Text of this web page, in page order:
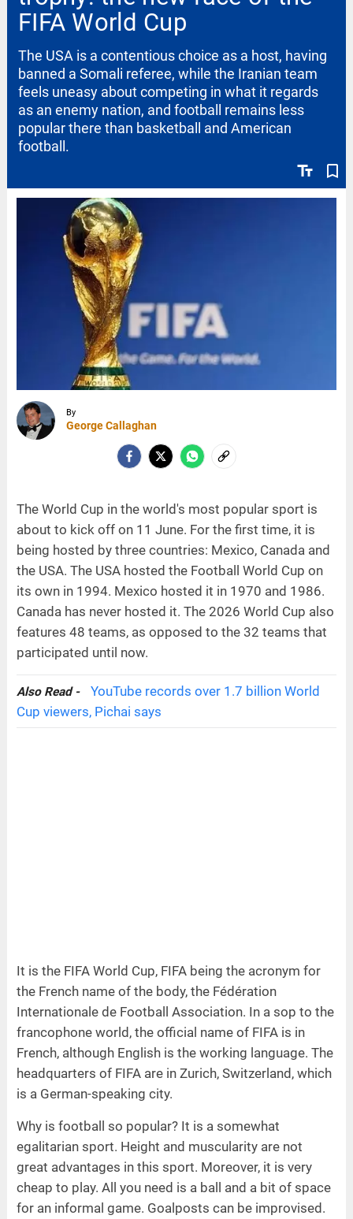
FIFA World Cup
text_fields bookmark_border
The USA is a contentious choice as a host, having
banned a Somali referee, while the Iranian team
feels uneasy about competing in what it regards
as an enemy nation, and football remains less
popular there than basketball and American
football.
By
George Callaghan
The World Cup in the world's most popular sport is
about to kick off on 11 June. For the first time, it is
being hosted by three countries: Mexico, Canada and
the USA. The USA hosted the Football World Cup on
its own in 1994. Mexico hosted it in 1970 and 1986.
Canada has never hosted it. The 2026 World Cup also
features 48 teams, as opposed to the 32 teams that
participated until now.
Also Read -
YouTube records over 1.7 billion World
Cup viewers, Pichai says
It is the FIFA World Cup, FIFA being the acronym for
the French name of the body, the Fédération
Internationale de Football Association. In a sop to the
francophone world, the official name of FIFA is in
French, although English is the working language. The
headquarters of FIFA are in Zurich, Switzerland, which
is a German-speaking city.
Why is football so popular? It is a somewhat
egalitarian sport. Height and muscularity are not
great advantages in this sport. Moreover, it is very
cheap to play. All you need is a ball and a bit of space
for an informal game. Goalposts can be improvised.